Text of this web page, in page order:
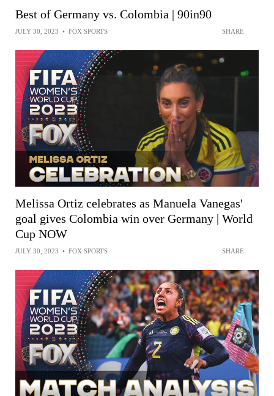
Best of Germany vs. Colombia | 90in90
JULY 30, 2023 • FOX SPORTS SHARE
Melissa Ortiz celebrates as Manuela Vanegas'
goal gives Colombia win over Germany | World
Cup NOW
JULY 30, 2023 • FOX SPORTS SHARE